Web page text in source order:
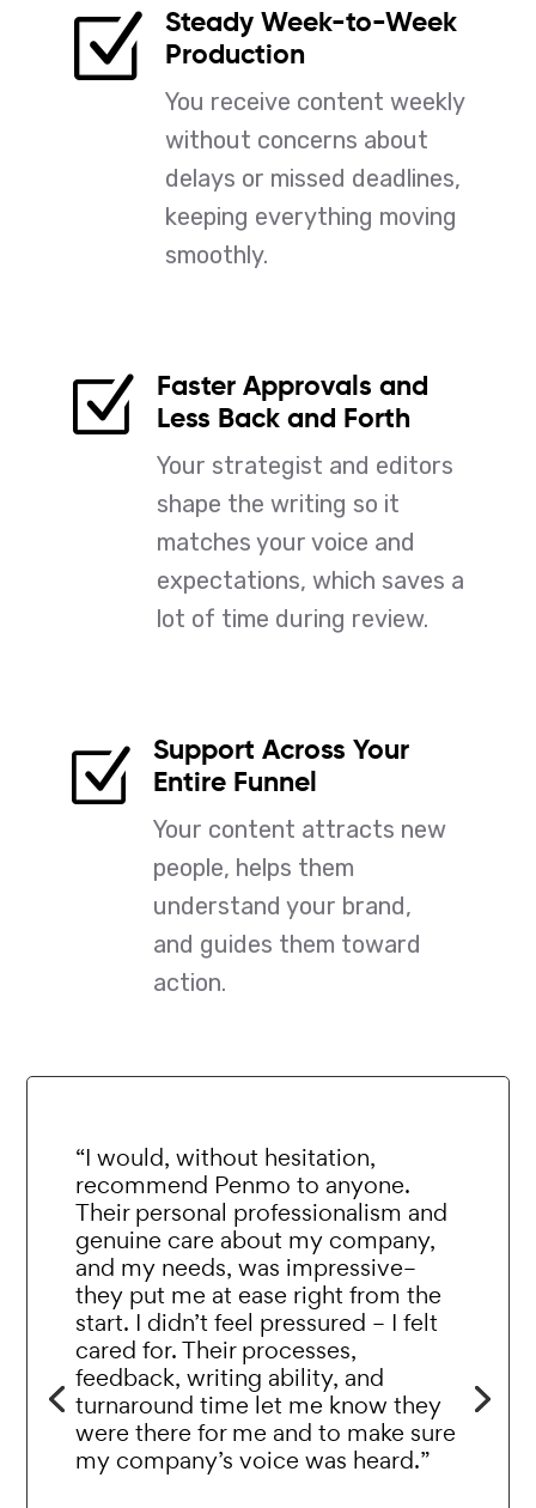
Z
Steady Week-to-Week
Production
You receive content weekly
without concerns about
delays or missed deadlines,
keeping everything moving
smoothly.
Z
Faster Approvals and
Less Back and Forth
Your strategist and editors
shape the writing so it
matches your voice and
expectations, which saves a
lot of time during review.
Z
Support Across Your
Entire Funnel
Your content attracts new
people, helps them
understand your brand,
and guides them toward
action.
“I would, without hesitation,
recommend Penmo to anyone.
Their personal professionalism and
genuine care about my company,
and my needs, was impressive–
they put me at ease right from the
start. I didn’t feel pressured – I felt
cared for. Their processes,
feedback, writing ability, and
turnaround time let me know they
were there for me and to make sure
my company’s voice was heard.”